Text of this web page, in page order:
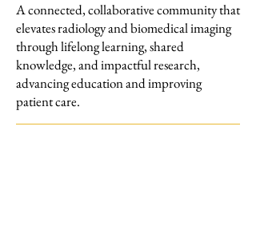
A connected, collaborative community that
elevates radiology and biomedical imaging
through lifelong learning, shared
knowledge, and impactful research,
advancing education and improving
patient care.